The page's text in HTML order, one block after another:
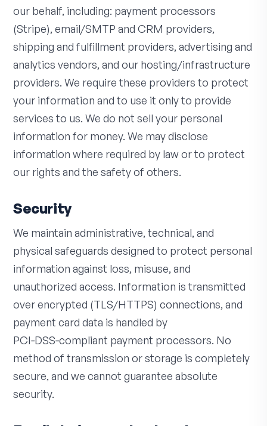
our behalf, including: payment processors
(Stripe), email/SMTP and CRM providers,
shipping and fulfillment providers, advertising and
analytics vendors, and our hosting/infrastructure
providers. We require these providers to protect
your information and to use it only to provide
services to us. We do not sell your personal
information for money. We may disclose
information where required by law or to protect
our rights and the safety of others.
Security
We maintain administrative, technical, and
physical safeguards designed to protect personal
information against loss, misuse, and
unauthorized access. Information is transmitted
over encrypted (TLS/HTTPS) connections, and
payment card data is handled by
PCI‑DSS‑compliant payment processors. No
method of transmission or storage is completely
secure, and we cannot guarantee absolute
security.